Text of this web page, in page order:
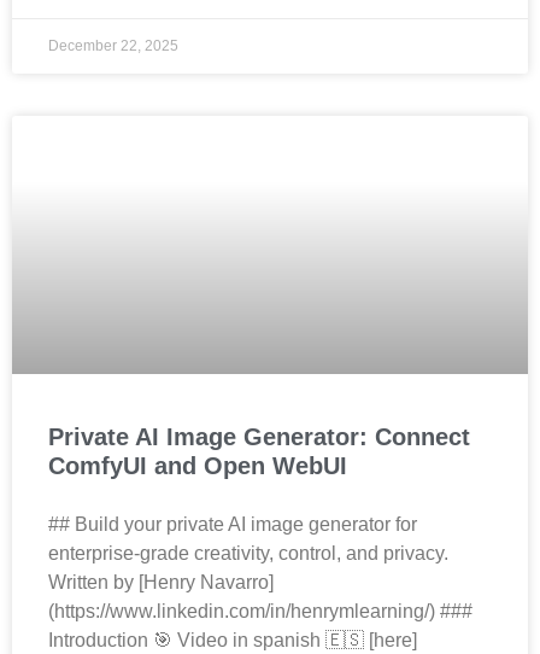
December 22, 2025
Private AI Image Generator: Connect
ComfyUI and Open WebUI
## Build your private AI image generator for
enterprise‑grade creativity, control, and privacy.
Written by [Henry Navarro]
(https://www.linkedin.com/in/henrymlearning/) ###
Introduction 🎯 Video in spanish 🇪🇸 [here]